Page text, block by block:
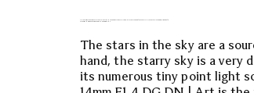
The stars in the sky are a
hand, the starry sky is a very
its numerous tiny point light